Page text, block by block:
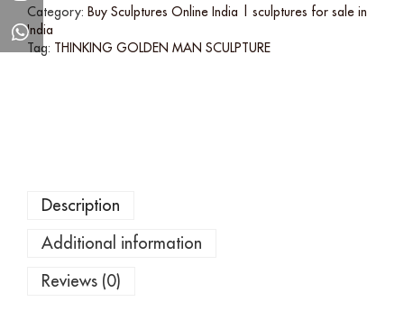
Category: Buy Sculptures Online India | sculptures for sale in
India
Tag: THINKING GOLDEN MAN SCULPTURE
Description
Additional information
Reviews (0)